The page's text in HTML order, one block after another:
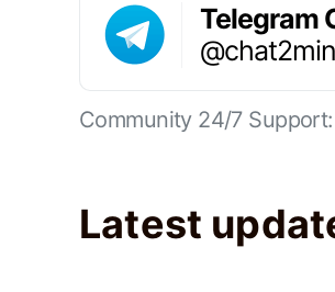
Telegram
Community 24/7
Latest